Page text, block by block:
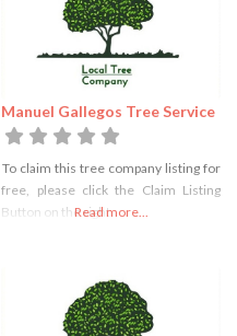
Manuel Gallegos Tree Service
To claim this tree company listing for
free, please click the Claim Listing
Button on the rightRead more...